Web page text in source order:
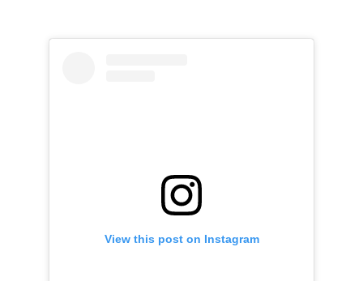
View this post on Instagram